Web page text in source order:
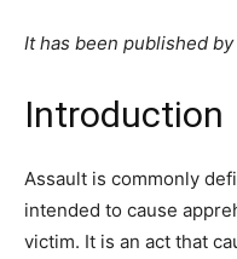
It has been published by
Introduction
Assault is commonly
intended to cause
victim. It is an act that